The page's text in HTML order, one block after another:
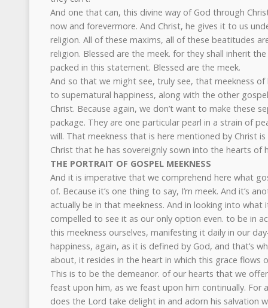
And one that can, this divine way of God through
now and forevermore. And Christ, he gives it to us
religion. All of these maxims, all of these beatitudes
religion. Blessed are the meek. for they shall inherit
packed in this statement. Blessed are the meek.
And so that we might see, truly see, that meekness of
to supernatural happiness, along with the other
Christ. Because again, we don’t want to make these
package. They are one particular pearl in a strain of
will. That meekness that is here mentioned by Christ
Christ that he has sovereignly sown into the hearts of
THE PORTRAIT OF GOSPEL MEEKNESS
And it is imperative that we comprehend here what
of. Because it’s one thing to say, I’m meek. And it’s
actually be in that meekness. And in looking into
compelled to see it as our only option even. to be in
this meekness ourselves, manifesting it daily in our
happiness, again, as it is defined by God, and that’s
about, it resides in the heart in which this grace flows
This is to be the demeanor. of our hearts that we
feast upon him, as we feast upon him continually. For
does the Lord take delight in and adorn his salvation